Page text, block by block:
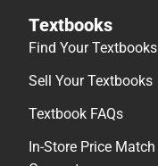
Textbooks
Find Your Textbooks
Sell Your Textbooks
Textbook FAQs
In-Store Price Match